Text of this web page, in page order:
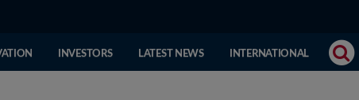
INVESTORS LATEST NEWS INTERNATIONAL